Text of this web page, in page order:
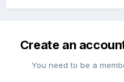
Create an
You need to be a